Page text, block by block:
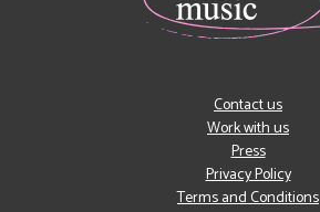
Contact us
Work with us
Press
Privacy Policy
Terms and Conditions